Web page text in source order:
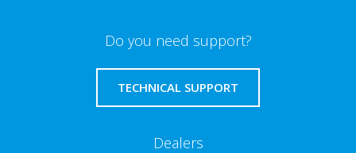
Do you need support?
TECHNICAL SUPPORT
Dealers